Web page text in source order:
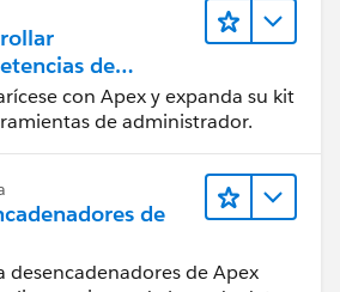
de
Apex
con Apex y expanda su kit
de administrador.
de
desencadenadores de Apex